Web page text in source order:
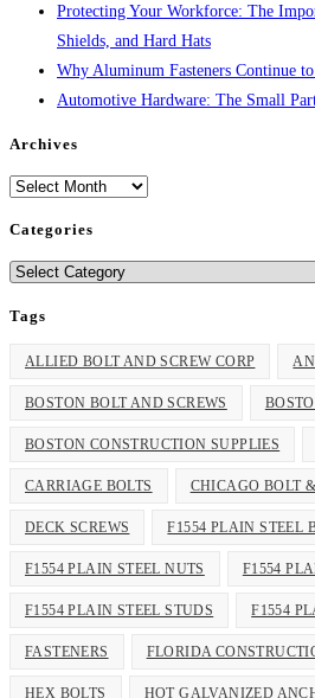
Protecting Your Workforce: The
Shields, and Hard Hats
Why Aluminum Fasteners Continue
Automotive Hardware: The Small
Archives
Archives
Categories
Categories
Tags
ALLIED BOLT AND SCREW CORP
BOSTON BOLT AND SCREWS
BOSTON CONSTRUCTION SUPPLIES
CARRIAGE BOLTS CHICAGO BOLT
DECK SCREWS F1554 PLAIN STEEL
F1554 PLAIN STEEL NUTS F1554
F1554 PLAIN STEEL STUDS F1554
FASTENERS FLORIDA
HEX BOLTS HOT GALVANIZED